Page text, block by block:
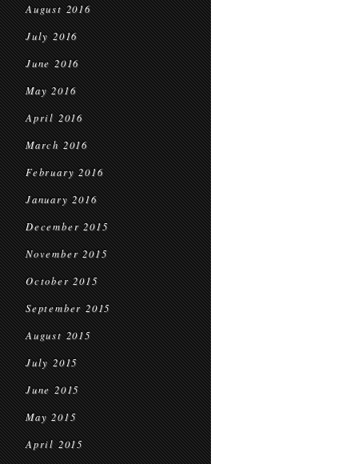
August 2016
July 2016
June 2016
May 2016
April 2016
March 2016
February 2016
January 2016
December 2015
November 2015
October 2015
September 2015
August 2015
July 2015
June 2015
May 2015
April 2015